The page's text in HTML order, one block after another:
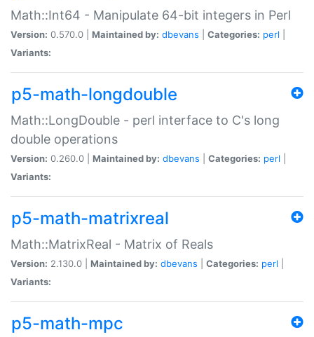
Math::Int64 - Manipulate 64-bit integers in Perl
Version: 0.570.0 | Maintained by: dbevans Categories: perl
Variants:
p5-math-longdouble
Math::LongDouble - perl interface to C's long
double operations
Version: 0.260.0 | Maintained by: dbevans Categories: perl
Variants:
p5-math-matrixreal
Math::MatrixReal - Matrix of Reals
Version: 2.130.0 | Maintained by: dbevans Categories: perl
Variants:
p5-math-mpc